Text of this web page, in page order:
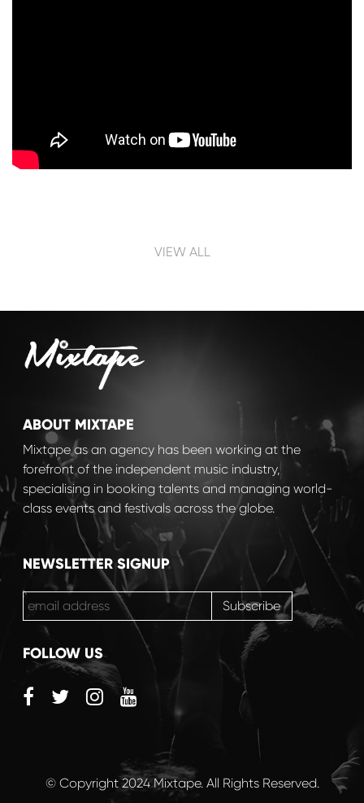
Post navigation
VIEW ALL
ABOUT MIXTAPE
Mixtape as an agency has been working at the
forefront of the independent music industry,
specialising in booking talents and managing world-
class events and festivals across the globe.
NEWSLETTER SIGNUP
FOLLOW US
© Copyright 2024 Mixtape. All Rights Reserved.